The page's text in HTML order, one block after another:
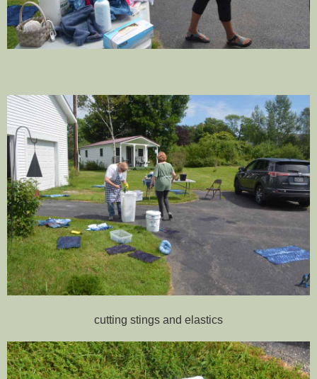
cutting stings and elastics